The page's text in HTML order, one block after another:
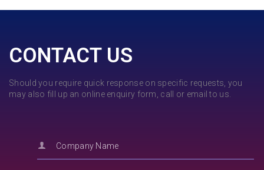
CONTACT US
Should you require quick response on specific requests, you
may also fill up an online enquiry form, call or email to us.